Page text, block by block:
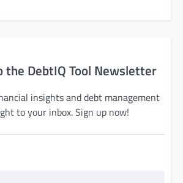
the DebtIQ Tool Newsletter
insights and debt management
to your inbox. Sign up now!